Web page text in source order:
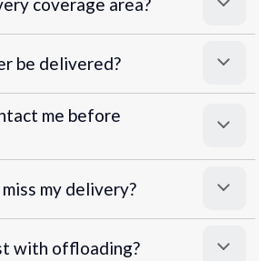
coverage area?
be delivered?
me before
my delivery?
with offloading?